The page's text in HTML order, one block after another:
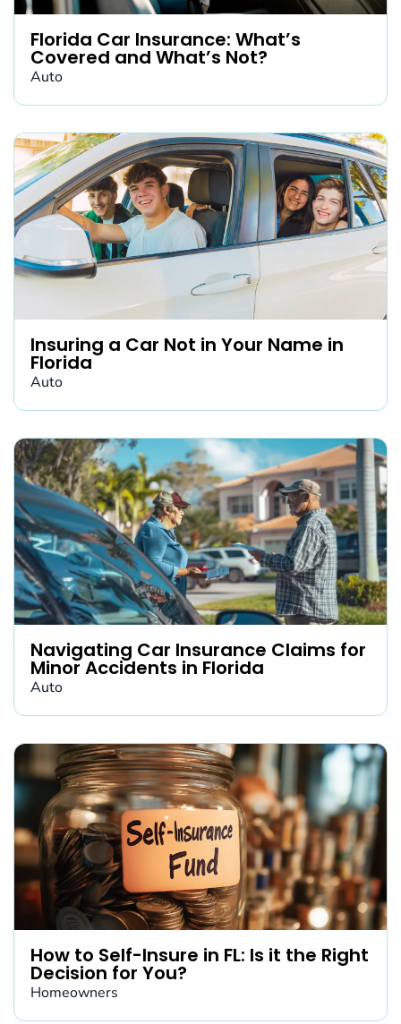
Florida Car Insurance: What’s
Covered and What’s Not?
Auto
Insuring a Car Not in Your Name in
Florida
Auto
Navigating Car Insurance Claims for
Minor Accidents in Florida
Auto
How to Self-Insure in FL: Is it the Right
Decision for You?
Homeowners